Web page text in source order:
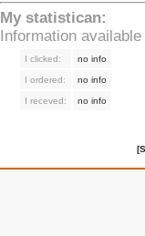
My statistican:
Information available
I clicked: no info
I ordered: no info
I receved: no info